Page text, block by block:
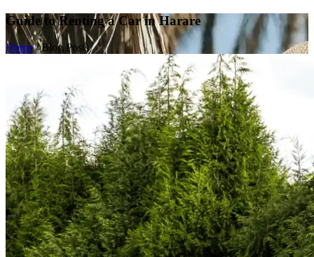
Guide to Renting a Car in Harare
Home / Blog Posts